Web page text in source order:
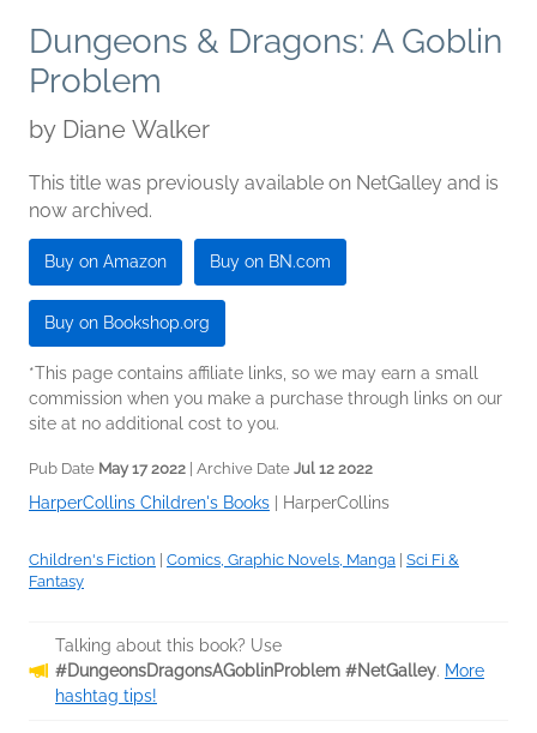
Dungeons & Dragons: A Goblin
Problem
by Diane Walker
This title was previously available on NetGalley and is
now archived.
Buy on Amazon Buy on BN.com
Buy on Bookshop.org
*This page contains affiliate links, so we may earn a small
commission when you make a purchase through links on our
site at no additional cost to you.
Pub Date May 17 2022 | Archive Date Jul 12 2022
HarperCollins Children's Books HarperCollins
Children's Fiction | Comics, Graphic Novels, Manga | Sci Fi &
Fantasy
Talking about this book? Use
#DungeonsDragonsAGoblinProblem #NetGalley. More
hashtag tips!